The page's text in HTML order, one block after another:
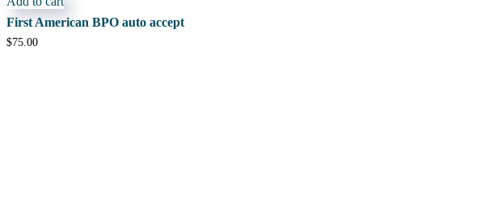
First American BPO auto accept
$75.00